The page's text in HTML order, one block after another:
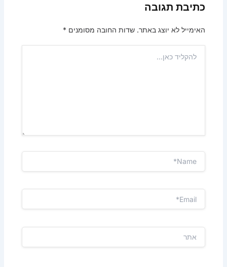
כתיבת תגובה
האימייל לא יוצג באתר. שדות החובה מסומנים *
כאן...